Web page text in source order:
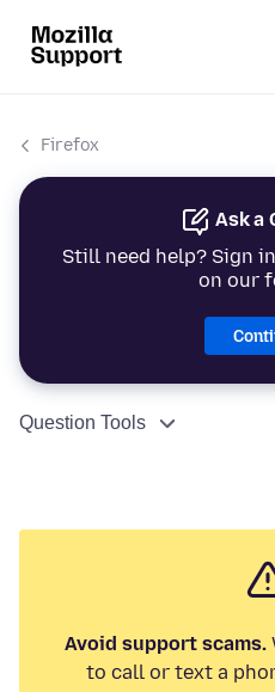
Firefox
Ask a
Still need help? Sign
on our
Question Tools
Avoid support scams.
to call or text a